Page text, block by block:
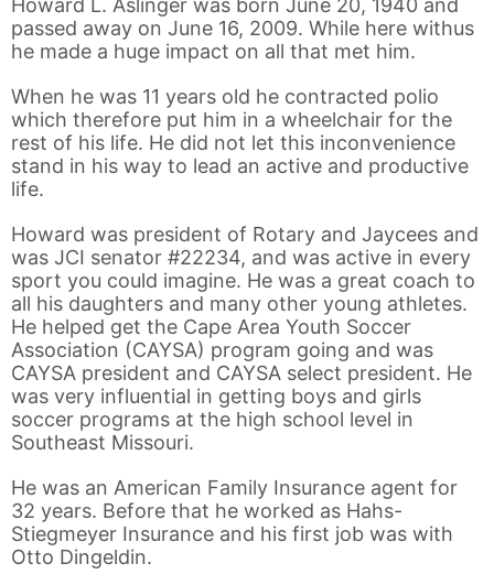
Howard L. Aslinger was born June 20, 1940 and
passed away on June 16, 2009. While here withus
he made a huge impact on all that met him.
When he was 11 years old he contracted polio
which therefore put him in a wheelchair for the
rest of his life. He did not let this inconvenience
stand in his way to lead an active and productive
life.
Howard was president of Rotary and Jaycees and
was JCI senator #22234, and was active in every
sport you could imagine. He was a great coach to
all his daughters and many other young athletes.
He helped get the Cape Area Youth Soccer
Association (CAYSA) program going and was
CAYSA president and CAYSA select president. He
was very influential in getting boys and girls
soccer programs at the high school level in
Southeast Missouri.
He was an American Family Insurance agent for
32 years. Before that he worked as Hahs-
Stiegmeyer Insurance and his first job was with
Otto Dingeldin.